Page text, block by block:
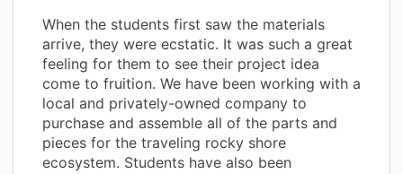
When the students first saw the materials
arrive, they were ecstatic. It was such a great
feeling for them to see their project idea
come to fruition. We have been working with a
local and privately-owned company to
purchase and assemble all of the parts and
pieces for the traveling rocky shore
ecosystem. Students have also been